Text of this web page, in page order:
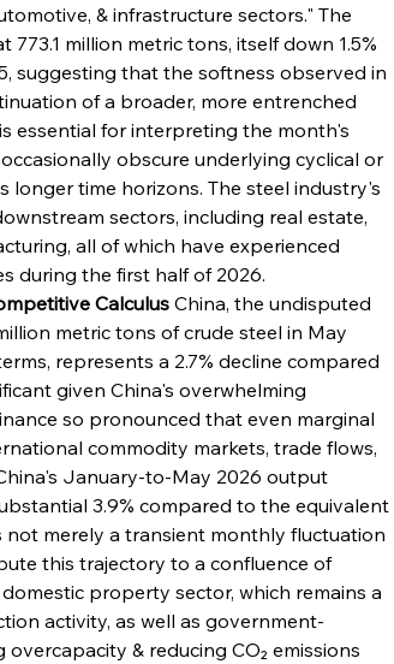
& infrastructure sectors." The
million metric tons, itself down 1.5%
suggesting that the softness observed in
of a broader, more entrenched
essential for interpreting the month's
obscure underlying cyclical or
time horizons. The steel industry's
sectors, including real estate,
all of which have experienced
during the first half of 2026.
Calculus China, the undisputed
metric tons of crude steel in May
represents a 2.7% decline compared
given China's overwhelming
so pronounced that even marginal
commodity markets, trade flows,
January-to-May 2026 output
3.9% compared to the equivalent
merely a transient monthly fluctuation
this trajectory to a confluence of
property sector, which remains a
activity, as well as government-
& reducing CO₂ emissions